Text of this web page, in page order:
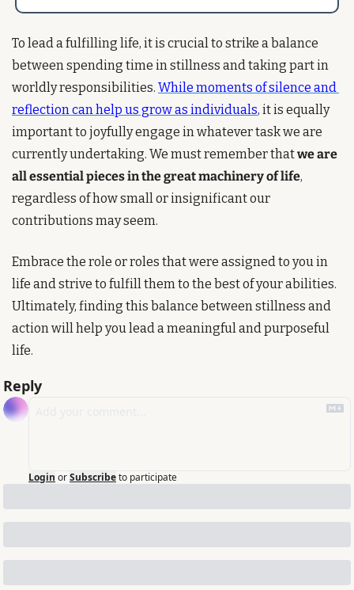
To lead a fulfilling life, it is crucial to strike a balance
between spending time in stillness and taking part in
worldly responsibilities. While moments of silence and
reflection can help us grow as individuals, it is equally
important to joyfully engage in whatever task we are
currently undertaking. We must remember that we are
all essential pieces in the great machinery of life,
regardless of how small or insignificant our
contributions may seem.
Embrace the role or roles that were assigned to you in
life and strive to fulfill them to the best of your abilities.
Ultimately, finding this balance between stillness and
action will help you lead a meaningful and purposeful
life.
Reply
Login orSubscribeto participate